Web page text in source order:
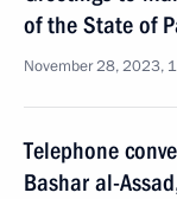
of the State of
November 28, 2023,
Telephone
Bashar al-